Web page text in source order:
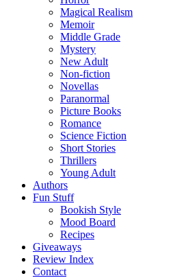
Magical Realism
Memoir
Middle Grade
Mystery
New Adult
Non-fiction
Novellas
Paranormal
Picture Books
Romance
Science Fiction
Short Stories
Thrillers
Young Adult
Authors
Fun Stuff
Bookish Style
Mood Board
Recipes
Giveaways
Review Index
Contact